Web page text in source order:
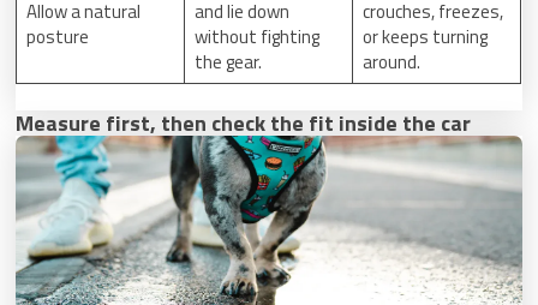
Allow a natural
posture
and lie down
without fighting
the gear.
crouches, freezes,
or keeps turning
around.
Measure first, then check the fit inside the car